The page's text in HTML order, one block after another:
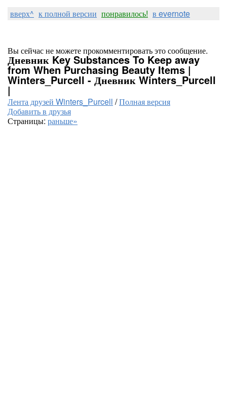
вверх^ к полной версии понравилось! в evernote
Вы сейчас не можете прокомментировать это сообщение.
Дневник Key Substances To Keep away
from When Purchasing Beauty Items |
Winters_Purcell - Дневник Winters_Purcell
|
Лента друзей Winters_Purcell /Полная версия
Добавить в друзья
Страницы: раньше»